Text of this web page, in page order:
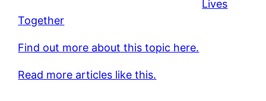
Lives
Together
Find out more about this topic here.
Read more articles like this.